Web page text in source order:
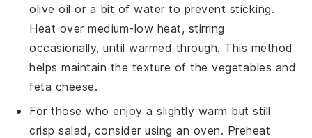
olive oil or a bit of water to prevent sticking.
Heat over medium-low heat, stirring
occasionally, until warmed through. This method
helps maintain the texture of thevegetables and
feta cheese.
For those who enjoy a slightly warm but still
crisp salad, consider using an oven. Preheat